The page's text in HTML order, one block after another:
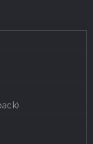
when
One Move
your
the boot